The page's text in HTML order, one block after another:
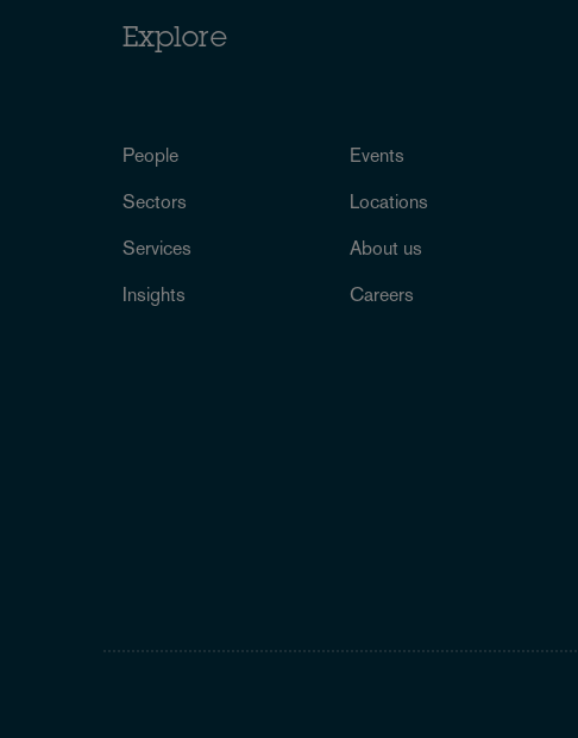
Explore
People
Sectors
Services
Insights
Events
Locations
About us
Careers